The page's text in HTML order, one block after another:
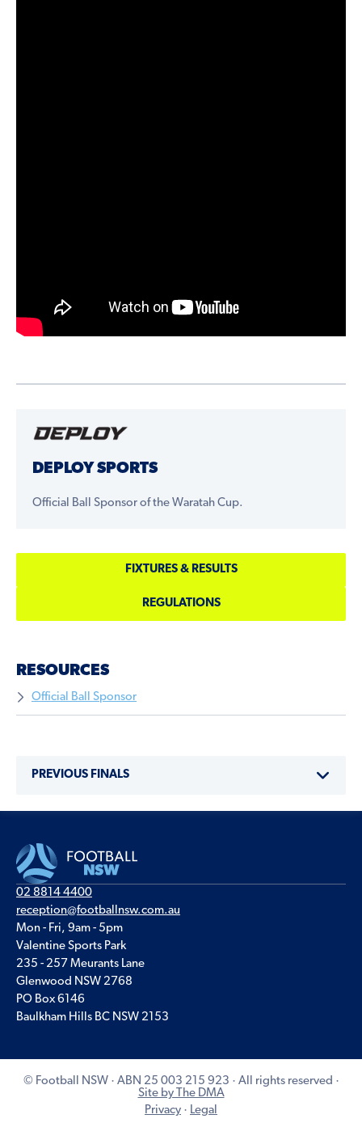
DEPLOY SPORTS
Official Ball Sponsor of the Waratah Cup.
FIXTURES & RESULTS
REGULATIONS
RESOURCES
Official Ball Sponsor
PREVIOUS FINALS
02 8814 4400
reception@footballnsw.com.au
Mon - Fri, 9am - 5pm
Valentine Sports Park
235 - 257 Meurants Lane
Glenwood NSW 2768
PO Box 6146
Baulkham Hills BC NSW 2153
© Football NSW · ABN 25 003 215 923 · All rights reserved ·
Site by The DMA
Privacy · Legal